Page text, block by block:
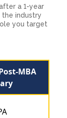
a 1-year
the industry
you target
MBA